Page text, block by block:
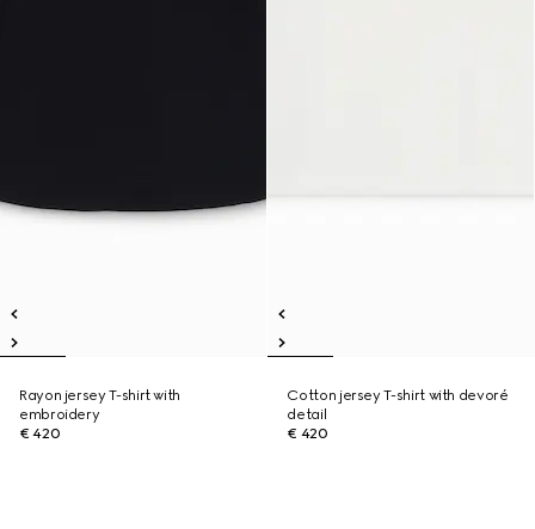
Rayon jersey T-shirt with
embroidery
€ 420
Cotton jersey T-shirt with devoré
detail
€ 420